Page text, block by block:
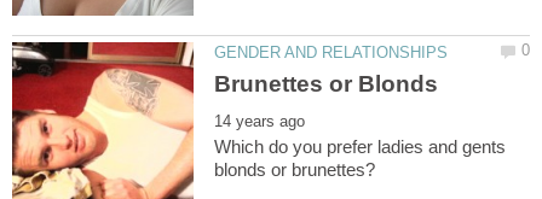
Which do you prefer ladies and gents